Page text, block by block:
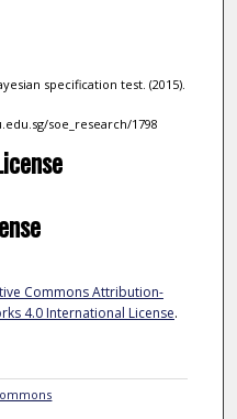
specification test. (2015).
soe_research/1798
Commons Attribution-
4.0 International License.